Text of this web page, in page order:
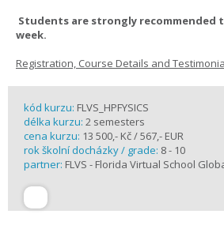
Students are strongly recommended
week.
Registration, Course Details and
kód kurzu: FLVS_HPFYSICS
délka kurzu: 2 semesters
cena kurzu: 13 500,- Kč / 567,- EUR
rok školní docházky / grade: 8 - 10
partner: FLVS - Florida Virtual School